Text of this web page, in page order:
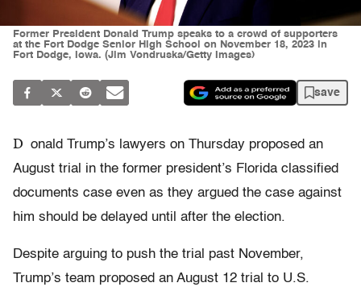
Former President Donald Trump speaks to a crowd of supporters
at the Fort Dodge Senior High School on November 18, 2023 in
Fort Dodge, Iowa. (Jim Vondruska/Getty Images)
save
D onald Trump’s lawyers on Thursday proposed an
August trial in the former president’s Florida classified
documents case even as they argued the case against
him should be delayed until after the election.
Despite arguing to push the trial past November,
Trump’s team proposed an August 12 trial to U.S.